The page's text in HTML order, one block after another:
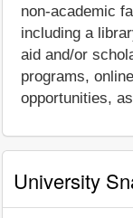
non-academic
including a
aid and/or
programs,
opportunities,
University